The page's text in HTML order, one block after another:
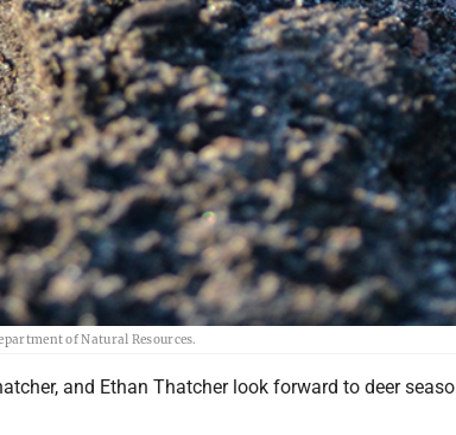
of Natural Resources.
and Ethan Thatcher look forward to deer